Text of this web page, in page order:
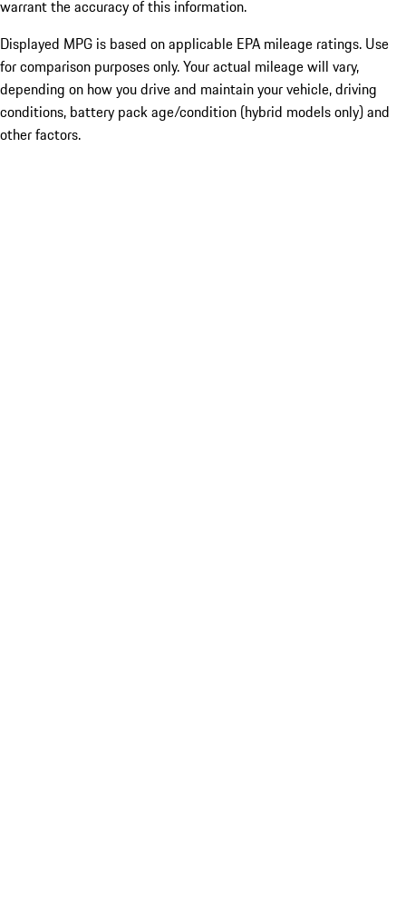
warrant the accuracy of this information.
Displayed MPG is based on applicable EPA mileage ratings. Use
for comparison purposes only. Your actual mileage will vary,
depending on how you drive and maintain your vehicle, driving
conditions, battery pack age/condition (hybrid models only) and
other factors.